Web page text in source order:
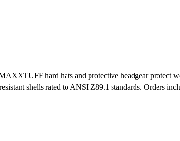
hard hats and protective headgear protect
shells rated to ANSI Z89.1 standards. Orders